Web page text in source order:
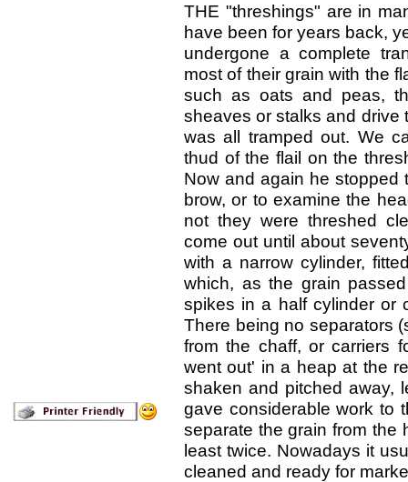
THE "threshings" are in
have been for years back,
undergone a complete
most of their grain with the
such as oats and peas,
sheaves or stalks and drive
was all tramped out. We
thud of the flail on the
Now and again he stopped
brow, or to examine the
not they were threshed
come out until about
with a narrow cylinder,
which, as the grain
spikes in a half cylinder or
There being no separators
from the chaff, or carriers
went out' in a heap at the
shaken and pitched away,
gave considerable work to
separate the grain from the
least twice. Nowadays it
cleaned and ready for